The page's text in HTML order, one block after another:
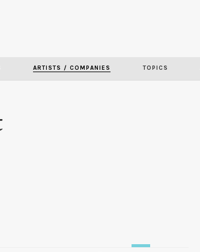
content
ARTISTS / COMPANIES TOPICS